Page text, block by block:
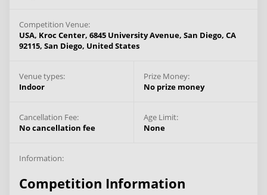
Competition Venue:
USA, Kroc Center, 6845 University Avenue, San Diego, CA
92115, San Diego, United States
Venue types:
Indoor
Prize Money:
No prize money
Cancellation Fee:
No cancellation fee
Age Limit:
None
Information:
Competition Information